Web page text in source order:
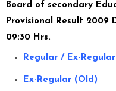
Board of secondary
Provisional Result 2009
09:30 Hrs.
Regular / Ex-
Ex-Regular (Old)